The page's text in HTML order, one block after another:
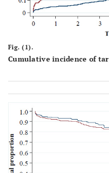
Single-vessel
patients
Multivessel
patients
351
Patients with
one lesion
Patients with
more than one
lesion
Fig. (1).
Cumulative incidence of